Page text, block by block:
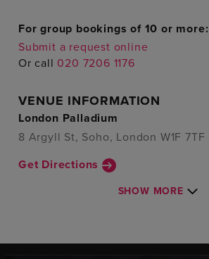
For group bookings of 10 or more:
Submit a request online
Or call 020 7206 1176
VENUE INFORMATION
London Palladium
8 Argyll St, Soho, London W1F 7TF
Get Directions
SHOW MORE